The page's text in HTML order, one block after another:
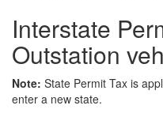
Interstate
Outstation
Note: State Permit Tax is
enter a new state.